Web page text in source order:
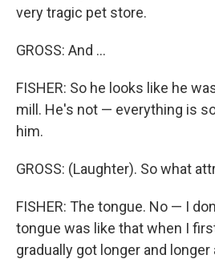
very tragic pet store.
GROSS: And ...
FISHER: So he looks like he
mill. He's not — everything is
him.
GROSS: (Laughter). So what
FISHER: The tongue. No — I
tongue was like that when I
gradually got longer and